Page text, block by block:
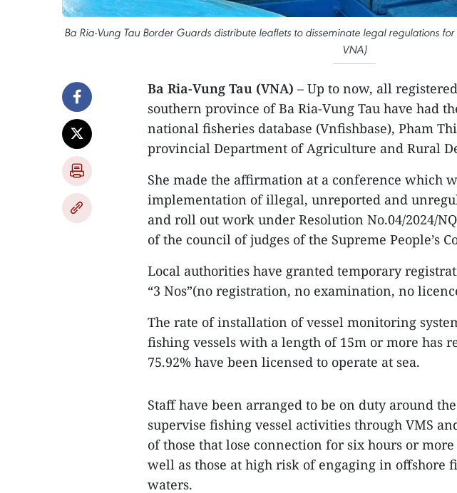
Ba Ria-Vung Tau Border Guards distribute leaflets to disseminate legal regulations
VNA)
Ba Ria-Vung Tau (VNA) – Up to now, all
southern province of Ba Ria-Vung Tau have had
national fisheries database (Vnfishbase), Pham
provincial Department of Agriculture and Rural
She made the affirmation at a conference which
implementation of illegal, unreported and
and roll out work under Resolution No.04/2024/
of the council of judges of the Supreme People’s
Local authorities have granted temporary
“3 Nos”(no registration, no examination, no
The rate of installation of vessel monitoring
fishing vessels with a length of 15m or more has
75.92% have been licensed to operate at sea.
Staff have been arranged to be on duty around
supervise fishing vessel activities through VMS
of those that lose connection for six hours or more
well as those at high risk of engaging in offshore
waters.